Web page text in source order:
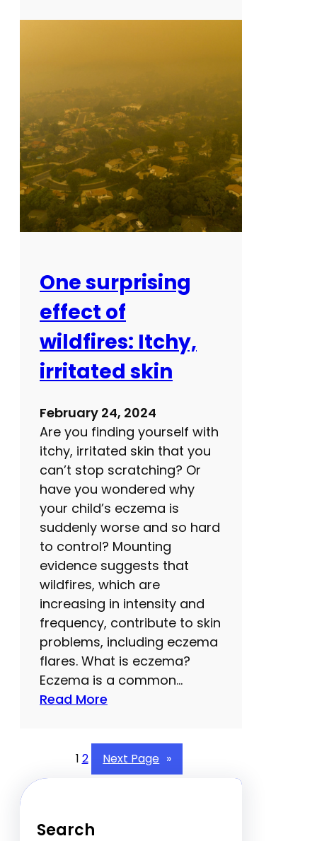
e
a
d
y
o
u
r
m
d
i
c
a
l
r
c
o
r
d
?
H
e
r
e
’
s
w
h
y
y
h
o
One surprising
effect of
wildfires: Itchy,
irritated skin
February 24, 2024
Are you finding yourself with
itchy, irritated skin that you
can’t stop scratching? Or
have you wondered why
your child’s eczema is
suddenly worse and so hard
to control? Mounting
evidence suggests that
wildfires, which are
increasing in intensity and
frequency, contribute to skin
problems, including eczema
flares. What is eczema?
Eczema is a common…
Read More
e
s
1 2 Next Page »
Search